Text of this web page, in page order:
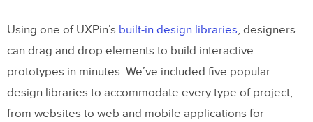
Using one of UXPin’s built-in design libraries, designers
can drag and drop elements to build interactive
prototypes in minutes. We’ve included five popular
design libraries to accommodate every type of project,
from websites to web and mobile applications for